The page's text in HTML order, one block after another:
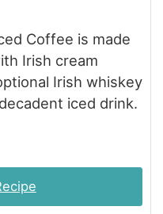
Coffee is made
Irish cream
Irish whiskey
iced drink.